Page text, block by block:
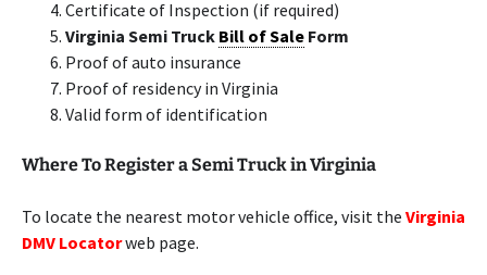
Certificate of Inspection (if required)
Virginia Semi Truck Bill of Sale Form
Proof of auto insurance
Proof of residency in Virginia
Valid form of identification
Where To Register a Semi Truck in Virginia
To locate the nearest motor vehicle office, visit the Virginia
DMV Locatorweb page.